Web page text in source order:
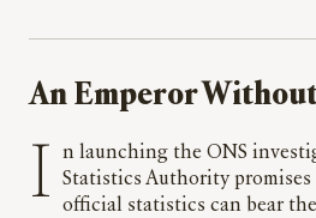
An Emperor
In launching the ONS investigation, the UK
Statistics Authority promises
official statistics can bear